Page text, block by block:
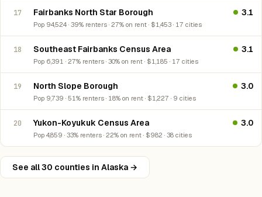
17 Fairbanks North Star Borough
Pop 94,524 · 39% renters · 27% on rent · $1,453 · 17 cities
3.1
18 Southeast Fairbanks Census Area
Pop 6,391 · 27% renters · 30% on rent · $1,185 · 17 cities
3.1
19 North Slope Borough
Pop 9,739 · 51% renters · 18% on rent · $1,227 · 9 cities
3.0
20 Yukon-Koyukuk Census Area
Pop 4,859 · 33% renters · 22% on rent · $982 · 38 cities
3.0
See all 30 counties in Alaska →